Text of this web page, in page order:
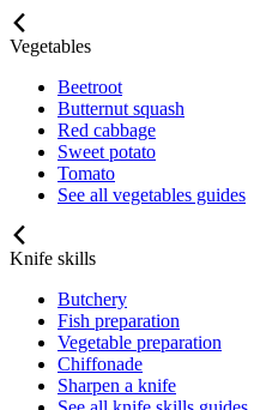
Vegetables
Beetroot
Butternut squash
Red cabbage
Sweet potato
Tomato
See all vegetables guides
Knife skills
Butchery
Fish preparation
Vegetable preparation
Chiffonade
Sharpen a knife